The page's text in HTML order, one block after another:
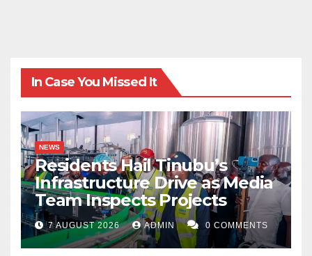
In Case You Missed It
NEWS
Residents Hail Tinubu’s
Infrastructure Drive as Media
Team Inspects Projects
7 AUGUST 2026 ADMIN 0 COMMENTS